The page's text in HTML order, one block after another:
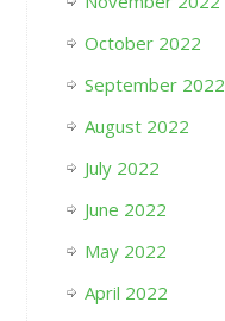
October 2022
September 2022
August 2022
July 2022
June 2022
May 2022
April 2022